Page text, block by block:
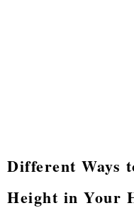
Different Ways
Height in Your